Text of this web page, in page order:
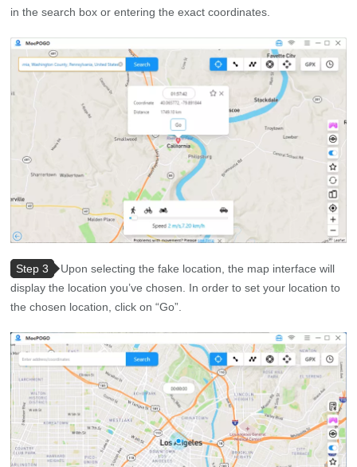
in the search box or entering the exact coordinates.
Step 3
Upon selecting the fake location, the map interface will
display the location you’ve chosen. In order to set your location to
the chosen location, click on “Go”.